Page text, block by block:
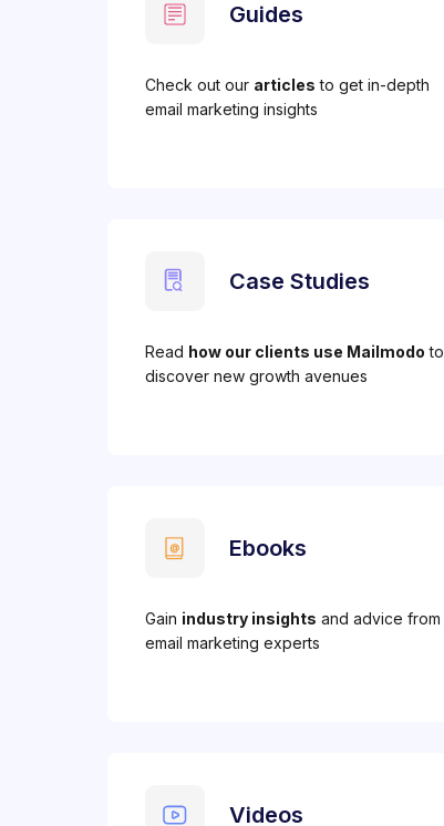
Guides
Check out our articles to get in-depth
email marketing insights
Case Studies
Read how our clients use Mailmodo to
discover new growth avenues
Ebooks
Gain industry insights and advice from
email marketing experts
Videos